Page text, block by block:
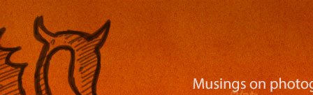
Nackblog
Musings on photography, illustration, mobile
apps, and more